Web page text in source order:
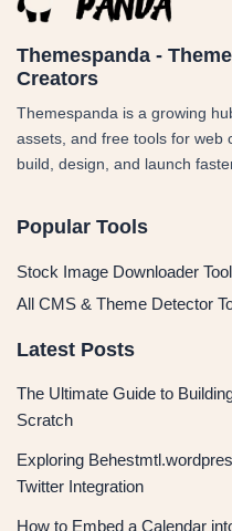
Themespanda -
Creators
Themespanda is a growing
assets, and free tools for web
build, design, and launch
Popular Tools
Stock Image Downloader
All CMS & Theme Detector
Latest Posts
The Ultimate Guide to
Scratch
Exploring
Twitter Integration
How to Embed a Calendar